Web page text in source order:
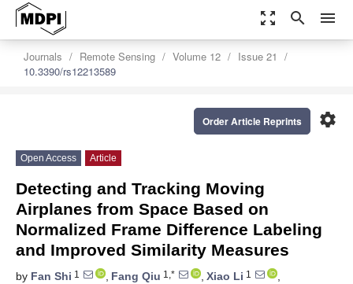
zoom_out_map search menu
Journals Remote Sensing Volume 12
Issue 21
10.3390/rs12213589
settings
Order Article Reprints
Open Access Article
Detecting and Tracking Moving
Airplanes from Space Based on
Normalized Frame Difference Labeling
and Improved Similarity Measures
by Fan Shi 1 , Fang Qiu 1,* , Xiao Li 1
,